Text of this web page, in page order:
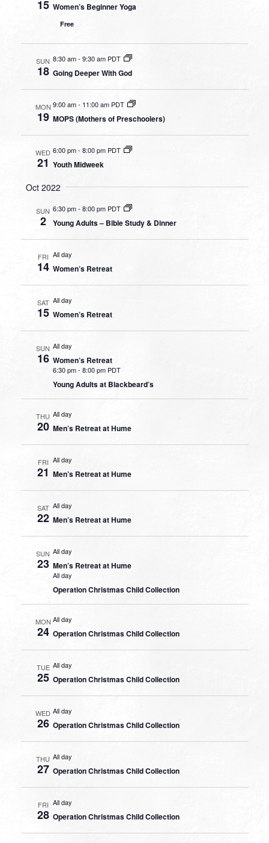
15 Women’s Beginner Yoga
Free
SUN
18
8:30 am-9:30 am PDT
Going Deeper With God
MON
19
9:00 am- 11:00 am PDT
MOPS (Mothers of Preschoolers)
WED
21
6:00 pm- 8:00 pm PDT
Youth Midweek
Oct 2022
SUN
2
6:30 pm- 8:00 pm PDT
Young Adults – Bible Study & Dinner
FRI
14
All day
Women’s Retreat
SAT
15
All day
Women’s Retreat
SUN
16
All day
Women’s Retreat
6:30 pm-8:00 pm PDT
Young Adults at Blackbeard’s
THU
20
All day
Men’s Retreat at Hume
FRI
21
All day
Men’s Retreat at Hume
SAT
22
All day
Men’s Retreat at Hume
SUN
23
All day
Men’s Retreat at Hume
All day
Operation Christmas Child Collection
MON
24
All day
Operation Christmas Child Collection
TUE
25
All day
Operation Christmas Child Collection
WED
26
All day
Operation Christmas Child Collection
THU
27
All day
Operation Christmas Child Collection
FRI
28
All day
Operation Christmas Child Collection